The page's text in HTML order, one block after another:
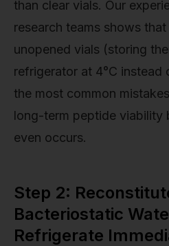
than clear vials. Our
research teams shows
unopened vials (storing
refrigerator at 4°C
the most common
long-term peptide viability
even occurs.
Step 2:
Bacteriostatic
Refrigerate